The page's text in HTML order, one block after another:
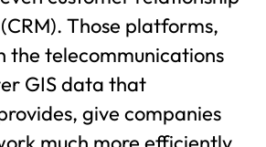
Those platforms,
the telecommunications
GIS data that
give companies